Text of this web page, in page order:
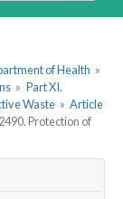
of Health »
» Part XI.
Waste » Article
Protection of